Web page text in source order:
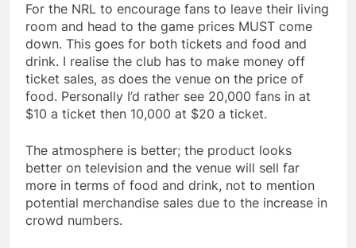
For the NRL to encourage fans to leave their living
room and head to the game prices MUST come
down. This goes for both tickets and food and
drink. I realise the club has to make money off
ticket sales, as does the venue on the price of
food. Personally I’d rather see 20,000 fans in at
$10 a ticket then 10,000 at $20 a ticket.
The atmosphere is better; the product looks
better on television and the venue will sell far
more in terms of food and drink, not to mention
potential merchandise sales due to the increase in
crowd numbers.